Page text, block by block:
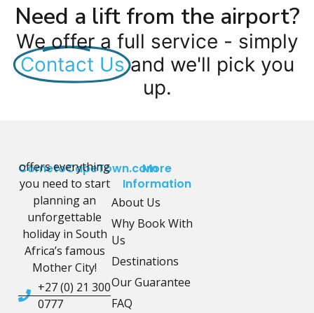
Need a lift from the airport?
We offer a full service - simply
Contact Us and we'll pick you
up.
CometoCapeTown.com
offers everything
you need to start
planning an
unforgettable
holiday in South
Africa’s famous
Mother City!
+27 (0) 21 300
0777
More
Information
About Us
Why Book With
Us
Destinations
Our Guarantee
FAQ